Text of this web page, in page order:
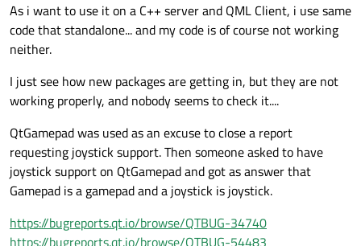
As i want to use it on a C++ server and QML Client, i use same
code that standalone... and my code is of course not working
neither.
I just see how new packages are getting in, but they are not
working properly, and nobody seems to check it....
QtGamepad was used as an excuse to close a report
requesting joystick support. Then someone asked to have
joystick support on QtGamepad and got as answer that
Gamepad is a gamepad and a joystick is joystick.
https://bugreports.qt.io/browse/QTBUG-34740